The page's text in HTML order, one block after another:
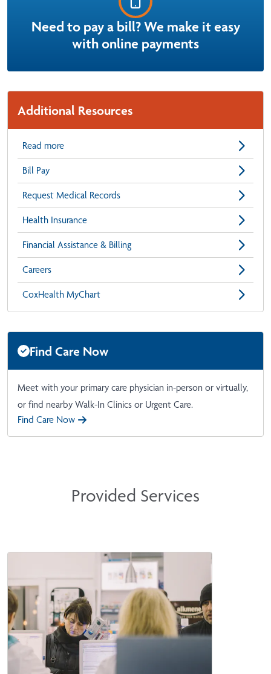
Need to pay a bill? We make it easy
with online payments
Additional Resources
Read more
Bill Pay
Request Medical Records
Health Insurance
Financial Assistance & Billing
Careers
CoxHealth MyChart
Find Care Now
Meet with your primary care physician in-person or virtually,
or find nearby Walk-In Clinics or Urgent Care.
Find Care Now
Provided Services